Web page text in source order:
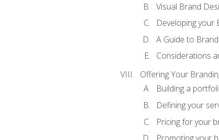
Visual Brand
Developing your
A Guide to
Considerations
Offering Your
Building a
Defining your
Pricing for your